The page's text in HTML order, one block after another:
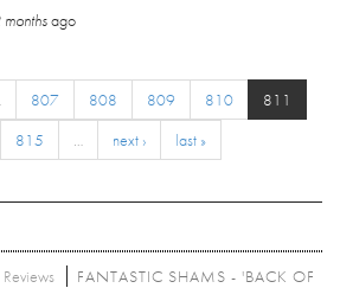
ago
807 808 809 810
811
815 … next › last »
Reviews
FANTASTIC SHAMS - 'BACK OF